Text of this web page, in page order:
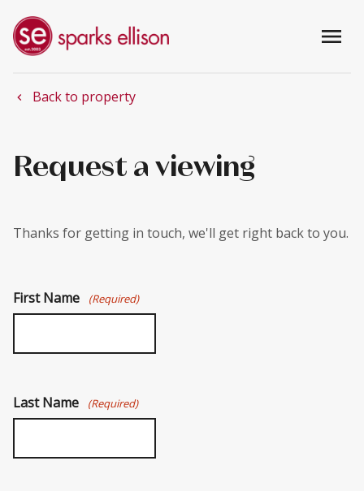
menu
chevron_left Back to property
Request a viewing
Thanks for getting in touch, we'll get right back to you.
First Name (Required)
Last Name (Required)